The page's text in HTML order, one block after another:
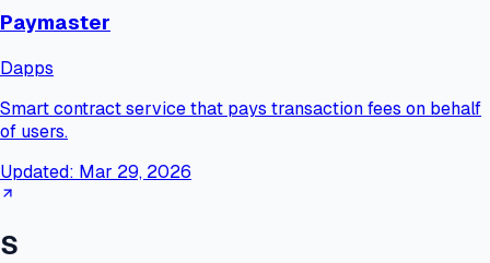
Paymaster
Dapps
Smart contract service that pays transaction fees on behalf
of users.
Updated: Mar 29, 2026
S